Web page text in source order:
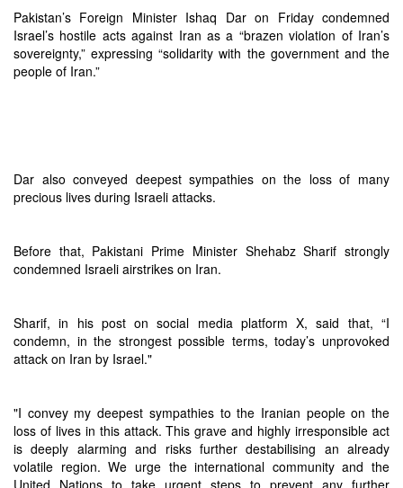
Pakistan’s Foreign Minister Ishaq Dar on Friday condemned
Israel’s hostile acts against Iran as a “brazen violation of Iran’s
sovereignty,” expressing “solidarity with the government and the
people of Iran.”
Dar also conveyed deepest sympathies on the loss of many
precious lives during Israeli attacks.
Before that, Pakistani Prime Minister Shehabz Sharif strongly
condemned Israeli airstrikes on Iran.
Sharif, in his post on social media platform X, said that, “I
condemn, in the strongest possible terms, today’s unprovoked
attack on Iran by Israel."
"I convey my deepest sympathies to the Iranian people on the
loss of lives in this attack. This grave and highly irresponsible act
is deeply alarming and risks further destabilising an already
volatile region. We urge the international community and the
United Nations to take urgent steps to prevent any further